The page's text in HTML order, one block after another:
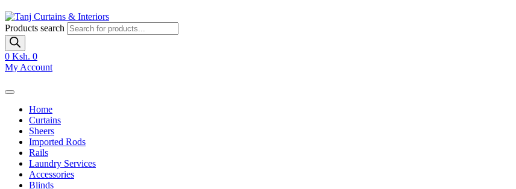
Products search
0 Ksh. 0
My Account
Home
Curtains
Sheers
Imported Rods
Rails
Laundry Services
Accessories
Blinds